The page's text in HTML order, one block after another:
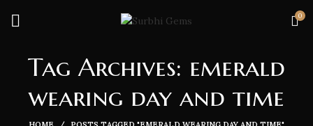
0
Tag Archives: emerald
wearing day and time